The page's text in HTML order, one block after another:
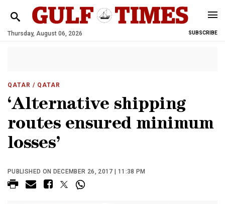
Thursday, August 06, 2026 SUBSCRIBE
QATAR / QATAR
‘Alternative shipping
routes ensured minimum
losses’
PUBLISHED ON DECEMBER 26, 2017 | 11:38 PM